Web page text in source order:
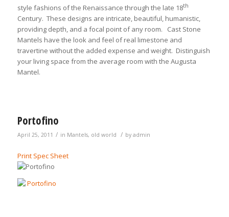
style fashions of the Renaissance through the late 18th
Century. These designs are intricate, beautiful, humanistic,
providing depth, and a focal point of any room. Cast Stone
Mantels have the look and feel of real limestone and
travertine without the added expense and weight. Distinguish
your living space from the average room with the Augusta
Mantel.
Portofino
April 25, 2011 / in Mantels, old world / by admin
Print Spec Sheet